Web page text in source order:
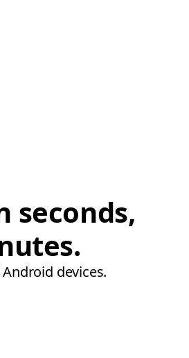
seconds,
devices.